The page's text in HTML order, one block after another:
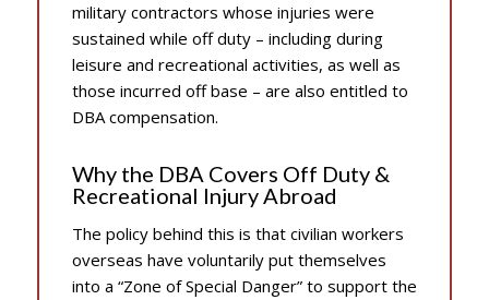
military contractors whose injuries were
sustained while off duty – including during
leisure and recreational activities, as well as
those incurred off base – are also entitled to
DBA compensation.
Why the DBA Covers Off Duty &
Recreational Injury Abroad
The policy behind this is that civilian workers
overseas have voluntarily put themselves
into a “Zone of Special Danger” to support the